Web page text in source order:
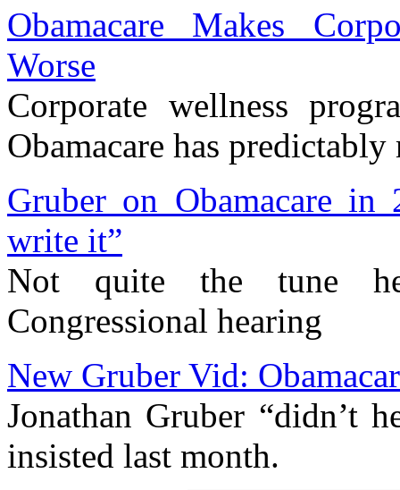
Obamacare Makes
Worse
Corporate wellness
Obamacare has
Gruber on Obamacare
write it”
Not quite the tune
Congressional hearing
New Gruber Vid:
Jonathan Gruber “didn’t
insisted last month.